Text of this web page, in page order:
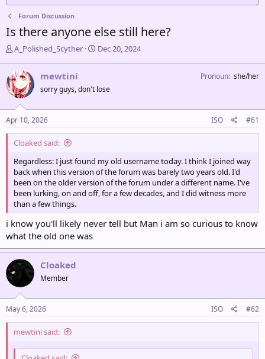
Forum Discussion
Is there anyone else still here?
T
r
e
a
d
s
t
a
r
e
r
A_Polished_Scyther
S
t
a
e
Dec 20, 2024
mewtini
sorry guys, don't lose
Pronoun she/her
Apr 10, 2026 ISO #61
Cloaked said:
Regardless: I just found my old username today. I think I joined way
back when this version of the forum was barely two years old. I'd
been on the older version of the forum under a different name. I've
been lurking, on and off, for a few decades, and I did witness more
than a few things.
i know you'll likely never tell but Man i am so curious to know
what the old one was
Cloaked
Member
May 6, 2026 ISO #62
mewtini said: